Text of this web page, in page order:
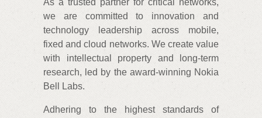
As a trusted partner for critical networks,
we are committed to innovation and
technology leadership across mobile,
fixed and cloud networks. We create value
with intellectual property and long-term
research, led by the award-winning Nokia
Bell Labs.
Adhering to the highest standards of